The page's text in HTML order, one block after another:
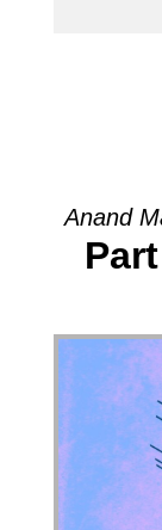
Anand